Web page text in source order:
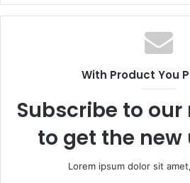
With Product You
Subscribe to
to get the
Lorem ipsum dolor sit